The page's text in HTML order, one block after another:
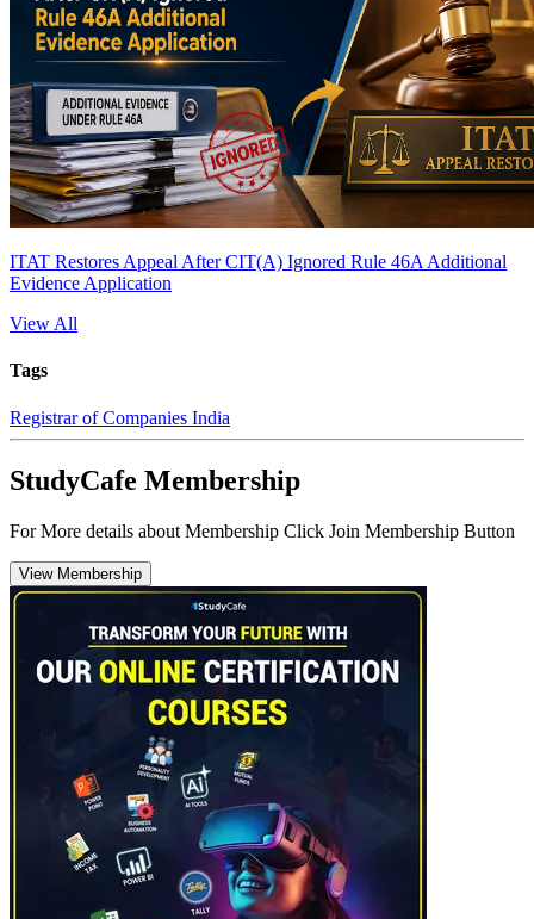
ITAT Restores Appeal After CIT(A) Ignored Rule 46A Additional
Evidence Application
View All
Tags
Registrar of Companies India
StudyCafe Membership
For More details about Membership Click Join Membership Button
View Membership